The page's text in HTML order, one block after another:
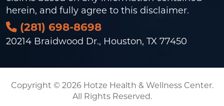
herein, and fully agree to this disclaimer.
(281) 698-8698
20214 Braidwood Dr., Houston, TX 77450
Copyright © 2026 Hotze Health & Wellness Center.
All Rights Reserved.